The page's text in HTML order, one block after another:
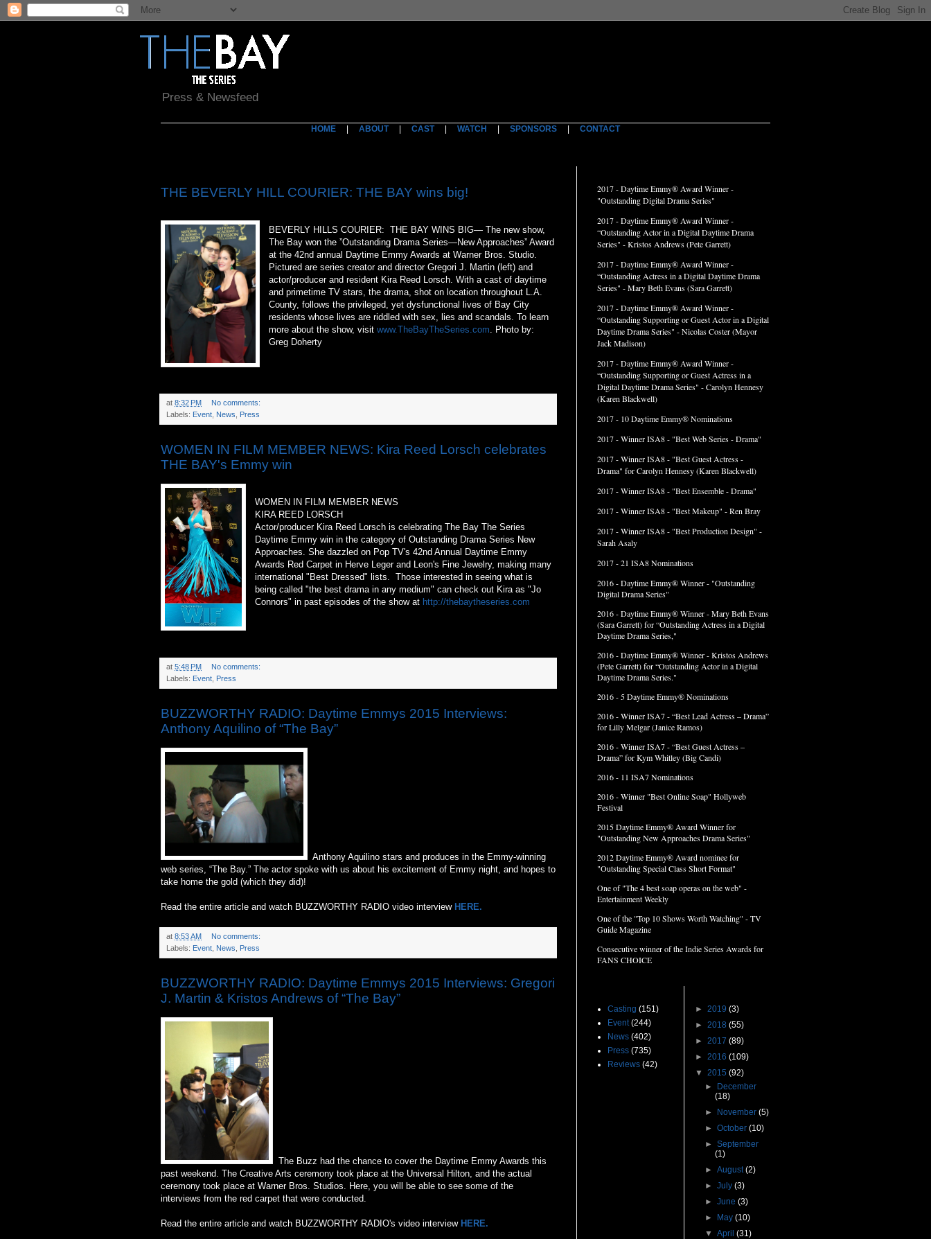
Press & Newsfeed
HOME ABOUT| CAST| WATCH SPONSORS CONTACT
THE BEVERLY HILL COURIER: THE BAY wins big!
BEVERLY HILLS COURIER: THE BAY WINS BIG— The new show,
The Bay won the ”Outstanding Drama Series—New Approaches” Award
at the 42nd annual Daytime Emmy Awards at Warner Bros. Studio.
Pictured are series creator and director Gregori J. Martin (left) and
actor/producer and resident Kira Reed Lorsch. With a cast of daytime
and primetime TV stars, the drama, shot on location throughout L.A.
County, follows the privileged, yet dysfunctional lives of Bay City
residents whose lives are riddled with sex, lies and scandals. To learn
more about the show, visitwww.TheBayTheSeries.com . Photo by:
Greg Doherty
at 8:32 PM
No comments:
Labels: Event News Press
WOMEN IN FILM MEMBER NEWS: Kira Reed Lorsch celebrates
THE BAY's Emmy win
WOMEN IN FILM MEMBER NEWS
KIRA REED LORSCH
Actor/producer Kira Reed Lorsch is celebrating The Bay The Series
Daytime Emmy win in the category of Outstanding Drama Series New
Approaches. She dazzled on Pop TV's 42nd Annual Daytime Emmy
Awards Red Carpet in Herve Leger and Leon's Fine Jewelry, making many
international "Best Dressed" lists. Those interested in seeing what is
being called "the best drama in any medium" can check out Kira as "Jo
Connors" in past episodes of the show at http://thebaytheseries.com
at 5:48 PM
No comments:
Labels: Event Press
BUZZWORTHY RADIO: Daytime Emmys 2015 Interviews:
Anthony Aquilino of “The Bay”
Anthony Aquilino stars and produces in the Emmy-winning
web series, “The Bay.” The actor spoke with us about his excitement of Emmy night, and hopes to
take home the gold (which they did)!
Read the entire article and watch BUZZWORTHY RADIO video interview HERE.
at 8:53 AM
No comments:
Labels: Event News Press
BUZZWORTHY RADIO: Daytime Emmys 2015 Interviews: Gregori
J. Martin & Kristos Andrews of “The Bay”
The Buzz had the chance to cover the Daytime Emmy Awards this
past weekend. The Creative Arts ceremony took place at the Universal Hilton, and the actual
ceremony took place at Warner Bros. Studios. Here, you will be able to see some of the
interviews from the red carpet that were conducted.
Read the entire article and watch BUZZWORTHY RADIO's video interview HERE.
2017 - Daytime Emmy® Award Winner -
"Outstanding Digital Drama Series"
2017 - Daytime Emmy® Award Winner -
“Outstanding Actor in a Digital Daytime Drama
Series" - Kristos Andrews (Pete Garrett)
2017 - Daytime Emmy® Award Winner -
“Outstanding Actress in a Digital Daytime Drama
Series" - Mary Beth Evans (Sara Garrett)
2017 - Daytime Emmy® Award Winner -
“Outstanding Supporting or Guest Actor in a Digital
Daytime Drama Series" - Nicolas Coster (Mayor
Jack Madison)
2017 - Daytime Emmy® Award Winner -
“Outstanding Supporting or Guest Actress in a
Digital Daytime Drama Series" - Carolyn Hennesy
(Karen Blackwell)
2017 - 10 Daytime Emmy® Nominations
2017 - Winner ISA8 - "Best Web Series - Drama"
2017 - Winner ISA8 - "Best Guest Actress -
Drama" for Carolyn Hennesy (Karen Blackwell)
2017 - Winner ISA8 - "Best Ensemble - Drama"
2017 - Winner ISA8 - "Best Makeup" - Ren Bray
2017 - Winner ISA8 - "Best Production Design" -
Sarah Asaly
2017 - 21 ISA8 Nominations
2016 - Daytime Emmy® Winner - "Outstanding
Digital Drama Series"
2016 - Daytime Emmy® Winner - Mary Beth Evans
(Sara Garrett) for “Outstanding Actress in a Digital
Daytime Drama Series,"
2016 - Daytime Emmy® Winner - Kristos Andrews
(Pete Garrett) for “Outstanding Actor in a Digital
Daytime Drama Series."
2016 - 5 Daytime Emmy® Nominations
2016 - Winner ISA7 - “Best Lead Actress – Drama”
for Lilly Melgar (Janice Ramos)
2016 - Winner ISA7 - “Best Guest Actress –
Drama” for Kym Whitley (Big Candi)
2016 - 11 ISA7 Nominations
2016 - Winner "Best Online Soap" Hollyweb
Festival
2015 Daytime Emmy® Award Winner for
"Outstanding New Approaches Drama Series"
2012 Daytime Emmy® Award nominee for
"Outstanding Special Class Short Format"
One of "The 4 best soap operas on the web" -
Entertainment Weekly
One of the "Top 10 Shows Worth Watching" - TV
Guide Magazine
Consecutive winner of the Indie Series Awards for
FANS CHOICE
Casting (151)
Event (244)
News (402)
Press (735)
Reviews (42)
► 2019 (3)
► 2018 (55)
► 2017 (89)
► 2016 (109)
▼ 2015 (92)
►
December
(18)
►
November(5)
►October(10)
►September
(1)
►August(2)
►July(3)
►June(3)
►
May(10)
▼April(31)